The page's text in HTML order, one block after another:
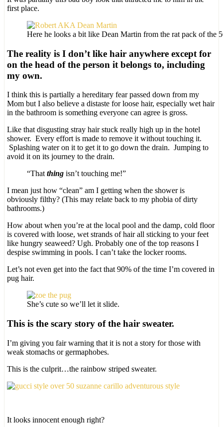
first place.
Here he looks a bit like Dean Martin from the rat pack of the
The reality is I don’t like hair anywhere except for
on the head of the person it belongs to, including
my own.
I think this is partially a hereditary fear passed down from my
Mom but I also believe a distaste for loose hair, especially wet hair
in the bathroom is something everyone can agree is gross.
Like that disgusting stray hair stuck really high up in the hotel
shower. Every effort is made to remove it without touching it.
Splashing water on it to get it to go down the drain. Jumping to
avoid it on its journey to the drain.
“Thatthing isn’t touching me!”
I mean just how “clean” am I getting when the shower is
obviously filthy? (This may relate back to my phobia of dirty
bathrooms.)
How about when you’re at the local pool and the damp, cold floor
is covered with loose, wet strands of hair all sticking to your feet
like hungry seaweed? Ugh. Probably one of the top reasons I
despise swimming in pools. I can’t take the locker rooms.
Let’s not even get into the fact that 90% of the time I’m covered in
pug hair.
She’s cute so we’ll let it slide.
This is the scary story of the hair sweater.
I’m giving you fair warning that it is not a story for those with
weak stomachs or germaphobes.
This is the culprit…the rainbow striped sweater.
It looks innocent enough right?